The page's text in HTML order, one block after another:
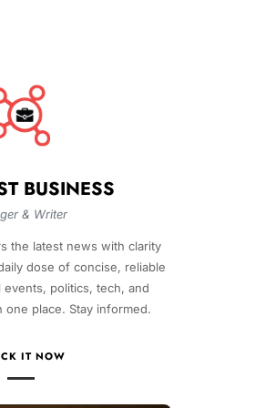
BUSINESS
& Writer
the latest news with clarity
dose of concise, reliable
politics, tech, and
one place. Stay informed.
IT NOW